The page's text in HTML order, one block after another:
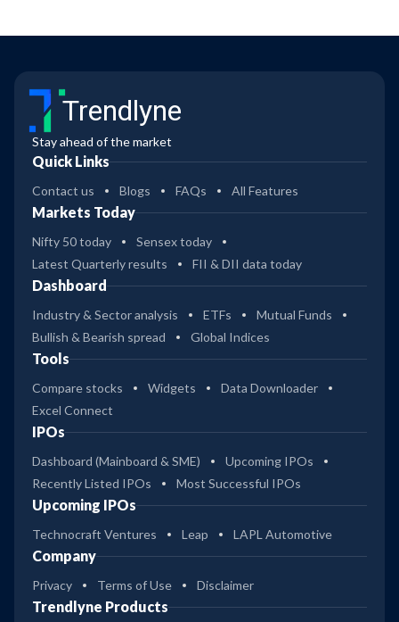
Trendlyne
Stay ahead of the market
Quick Links
Contact us Blogs FAQs All Features
Markets Today
Nifty 50 today
Sensex today
Latest Quarterly results
FII & DII data today
Dashboard
Industry & Sector analysis ETFs
Mutual Funds
Bullish & Bearish spread
Global Indices
Tools
Compare stocks Widgets
Data Downloader
Excel Connect
IPOs
Dashboard (Mainboard & SME)
Upcoming IPOs
Recently Listed IPOs
Most Successful IPOs
Upcoming IPOs
Technocraft Ventures Leap LAPL Automotive
Company
Privacy Terms of Use Disclaimer
Trendlyne Products